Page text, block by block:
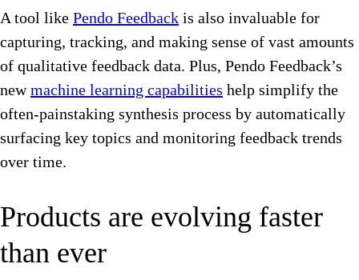
A tool like Pendo Feedback is also invaluable for
capturing, tracking, and making sense of vast amounts
of qualitative feedback data. Plus, Pendo Feedback’s
newmachine learning capabilities help simplify the
often-painstaking synthesis process by automatically
surfacing key topics and monitoring feedback trends
over time.
Products are evolving faster
than ever